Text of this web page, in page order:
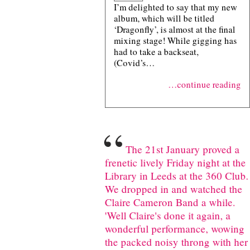
I’m delighted to say that my new
album, which will be titled
‘Dragonfly’, is almost at the final
mixing stage! While gigging has
had to take a backseat,
(Covid’s…
…continue reading
“The 21st January proved a
frenetic lively Friday night at the
Library in Leeds at the 360 Club.
We dropped in and watched the
Claire Cameron Band a while.
'Well Claire's done it again, a
wonderful performance, wowing
the packed noisy throng with her